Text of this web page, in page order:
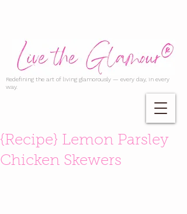
Redefining the art of living glamorously — every day, in every
way.
{Recipe} Lemon Parsley
Chicken Skewers